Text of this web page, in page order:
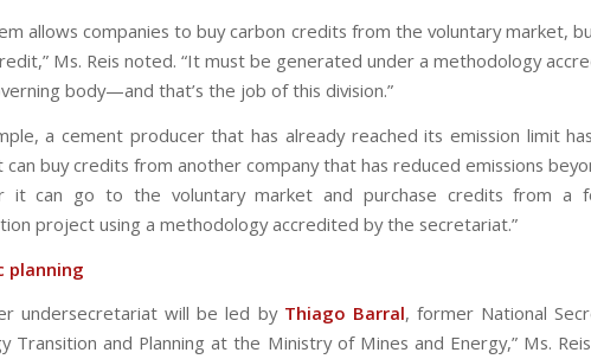
allows companies to buy carbon credits from the voluntary market,
Ms. Reis noted. “It must be generated under a methodology
body—and that’s the job of this division.”
a cement producer that has already reached its emission limit
can buy credits from another company that has reduced emissions
it can go to the voluntary market and purchase credits from a
project using a methodology accredited by the secretariat.”
planning
undersecretariat will be led by Thiago Barral, former National
Transition and Planning at the Ministry of Mines and Energy,” Ms.